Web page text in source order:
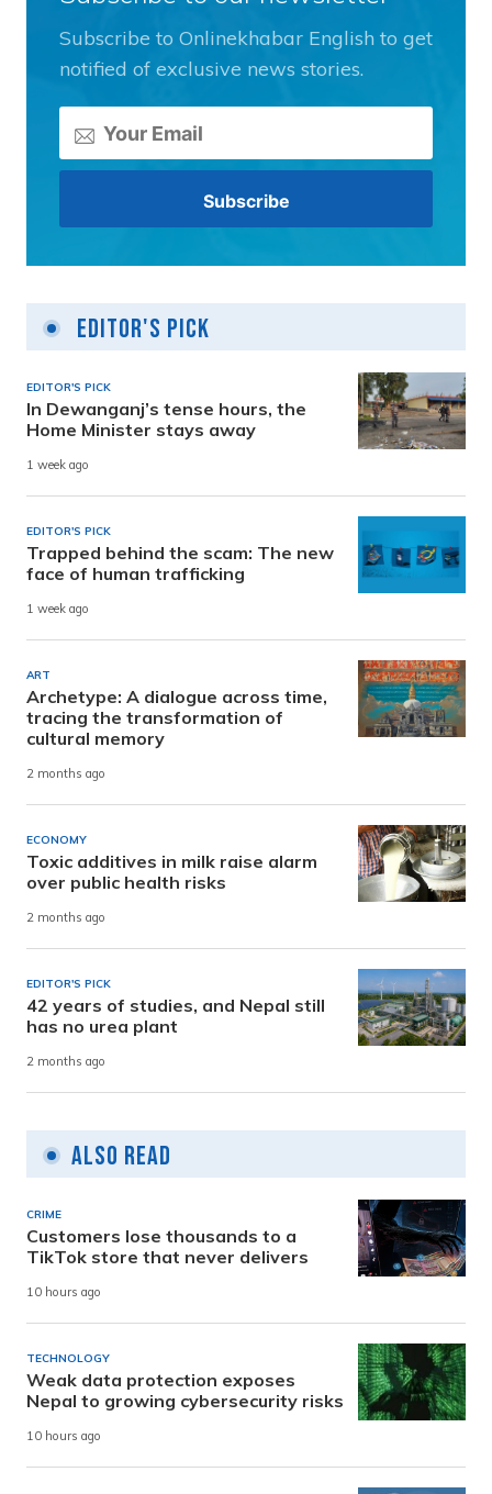
Subscribe to Onlinekhabar English to get
notified of exclusive news stories.
Editor's Pick
EDITOR'S PICK
In Dewanganj’s tense hours, the
Home Minister stays away
1 week ago
EDITOR'S PICK
Trapped behind the scam: The new
face of human trafficking
1 week ago
ART
Archetype: A dialogue across time,
tracing the transformation of
cultural memory
2 months ago
ECONOMY
Toxic additives in milk raise alarm
over public health risks
2 months ago
EDITOR'S PICK
42 years of studies, and Nepal still
has no urea plant
2 months ago
Also Read
CRIME
Customers lose thousands to a
TikTok store that never delivers
10 hours ago
TECHNOLOGY
Weak data protection exposes
Nepal to growing cybersecurity risks
10 hours ago